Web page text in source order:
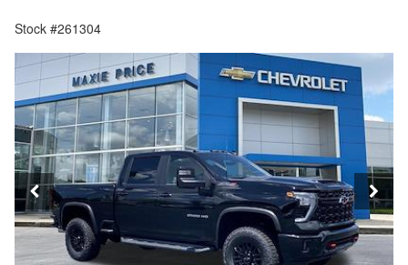
Stock #261304